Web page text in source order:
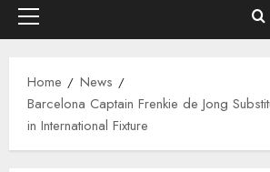
Primary
Home
News
Barcelona Captain Frenkie de Jong
in International Fixture